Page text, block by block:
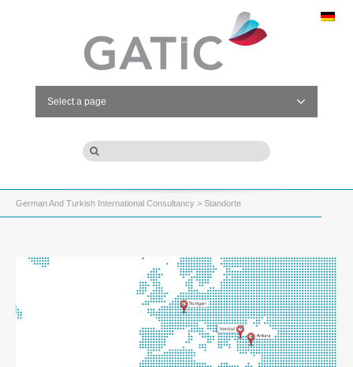
Select a page
German And Turkish International Consultancy > Standorte